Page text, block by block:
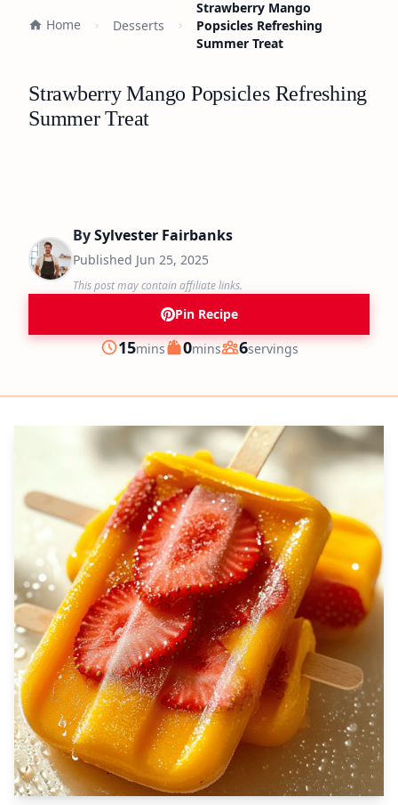
Home Desserts
Strawberry Mango
Popsicles Refreshing
Summer Treat
Strawberry Mango Popsicles Refreshing
Summer Treat
BySylvester Fairbanks
Published Jun 25, 2025
This post may contain affiliate links.
Pin Recipe
Prep
15minutes
mins Cook
0minutes
mins Servings
6servings